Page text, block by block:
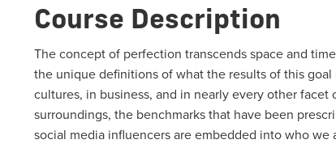
Course Description
The concept of perfection transcends space and
the unique definitions of what the results of this
cultures, in business, and in nearly every other
surroundings, the benchmarks that have been
social media influencers are embedded into who